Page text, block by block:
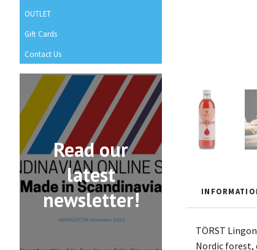
OUTLET
Gift Cards
Contact Us
Read our
latest
newsletter!
TÖRST
Nordic forest,